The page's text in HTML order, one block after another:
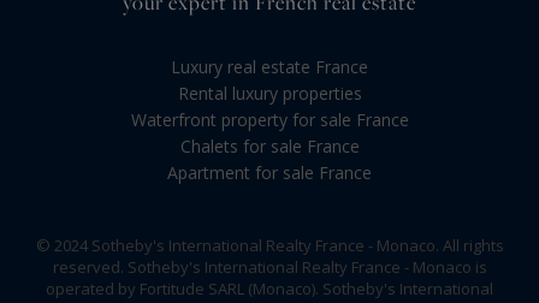
Luxury real estate France
Rental luxury properties
Waterfront property for sale France
Chalets for sale France
Apartment for sale France
© 2024 Sotheby's International Realty France - Monaco. All rights
reserved. Sotheby's International Realty France - Monaco is
operated by Fortitude SARL (Monaco). Sotheby's International